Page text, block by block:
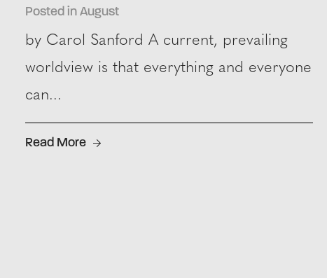
Posted in August
by Carol Sanford A current, prevailing
worldview is that everything and everyone
can...
Read More